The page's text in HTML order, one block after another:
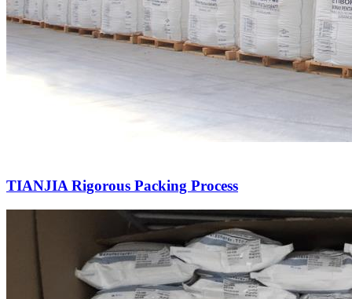
TIANJIA Rigorous Packing Process